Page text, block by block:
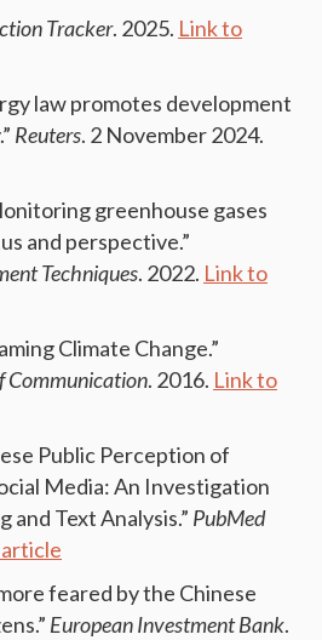
Tracker. 2025. Link to
law promotes development
Reuters. 2 November 2024.
greenhouse gases
and perspective.”
Techniques. 2022. Link to
Climate Change.”
Communication. 2016. Link to
Public Perception of
Media: An Investigation
and Text Analysis.” PubMed
feared by the Chinese
European Investment Bank.